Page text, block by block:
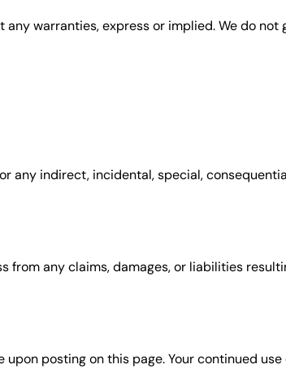
warranties, express or implied. We do not
any indirect, incidental, special,
from any claims, damages, or liabilities
posting on this page. Your continued